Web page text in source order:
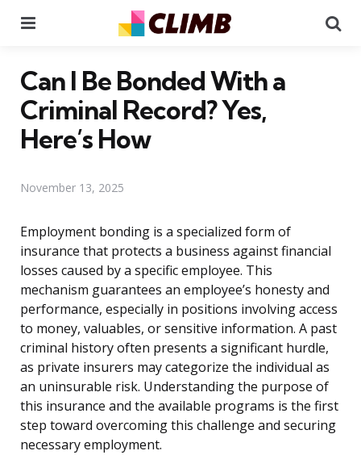
Can I Be Bonded With a
Criminal Record? Yes,
Here’s How
November 13, 2025
Employment bonding is a specialized form of
insurance that protects a business against financial
losses caused by a specific employee. This
mechanism guarantees an employee’s honesty and
performance, especially in positions involving access
to money, valuables, or sensitive information. A past
criminal history often presents a significant hurdle,
as private insurers may categorize the individual as
an uninsurable risk. Understanding the purpose of
this insurance and the available programs is the first
step toward overcoming this challenge and securing
necessary employment.